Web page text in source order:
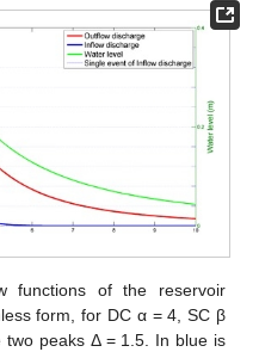
functions of the reservoir
form, for DC α = 4, SC β
peaks Δ = 1.5. In blue is